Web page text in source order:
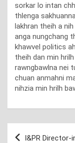
sorkar lo intan
thlenga
lakhran theih a
anga nungchang
khawvel politics
theih dan min
rawngbawlna nei
chuan anmahni
nihzia min hrilh
Post
I&PR Director-